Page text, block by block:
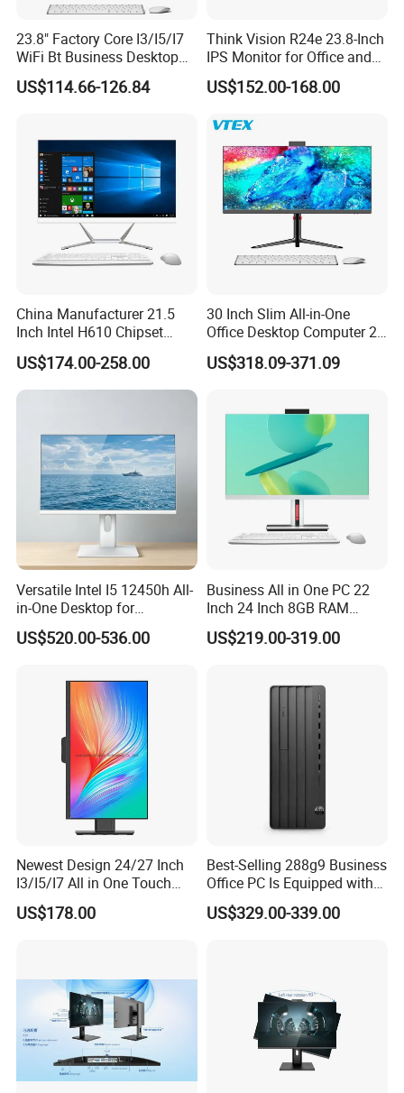
23.8" Factory Core I3/I5/I7
WiFi Bt Business Desktop
Aio All-in-One PC Computers
US$114.66-126.84
Think Vision R24e 23.8-Inch
IPS Monitor for Office and
Home Use
US$152.00-168.00
China Manufacturer 21.5
Inch Intel H610 Chipset
DDR4 Aio Desktop PC
Business Computer All in
One Computers - Buy OEM
US$174.00-258.00
30 Inch Slim All-in-One
Office Desktop Computer 2K
Monoblock Desktop Hidden
Camera Dual Mic High-End
US$318.09-371.09
Versatile Intel I5 12450h All-
in-One Desktop for
Productivity
US$520.00-536.00
Business All in One PC 22
Inch 24 Inch 8GB RAM
256GB SSD Computer I3 I5
8400 Desktop Computer All
US$219.00-319.00
Newest Design 24/27 Inch
I3/I5/I7 All in One Touch
Screen Monoblock
Computer
US$178.00
Best-Selling 288g9 Business
Office PC Is Equipped with
I3-12100 8g 256gssd
US$329.00-339.00